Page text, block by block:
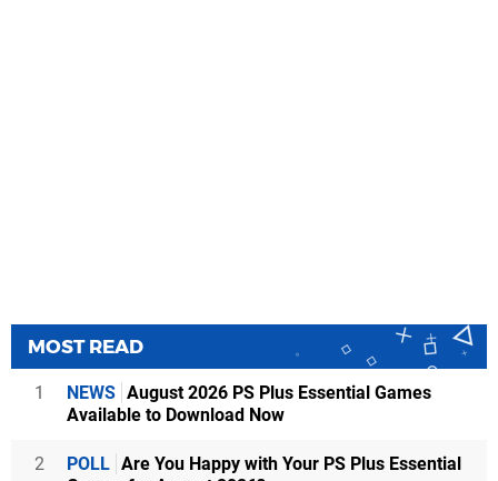
MOST READ
1 NEWS August 2026 PS Plus Essential Games
Available to Download Now
2 POLL Are You Happy with Your PS Plus Essential